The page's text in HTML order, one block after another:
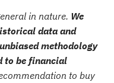
in nature. We
data and
methodology
to be financial
to buy